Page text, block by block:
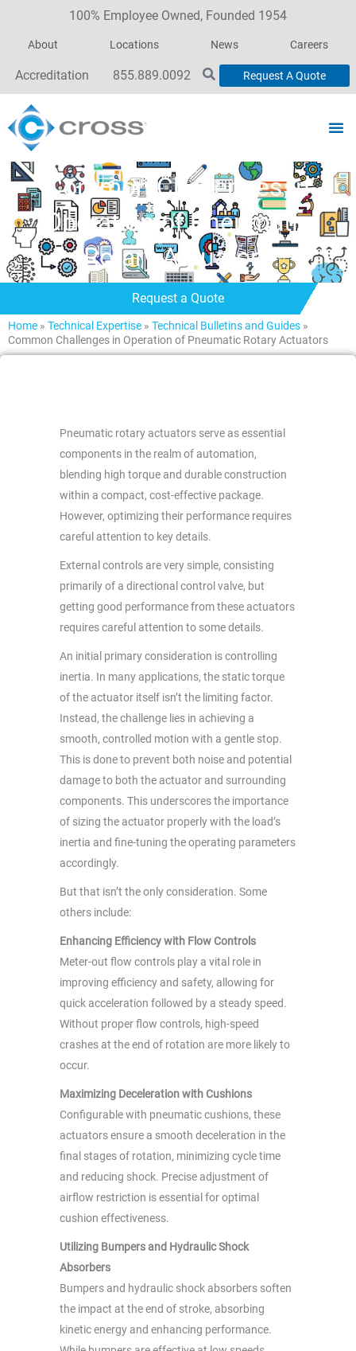
100% Employee Owned, Founded 1954
About Locations News Careers
Accreditation 855.889.0092 Request A Quote
Common Challenges in
Operation of Pneumatic
Rotary Actuators
Request a Quote
Home » Technical Expertise » Technical Bulletins and Guides »
Common Challenges in Operation of Pneumatic Rotary Actuators
Pneumatic rotary actuators serve as essential
components in the realm of automation,
blending high torque and durable construction
within a compact, cost-effective package.
However, optimizing their performance requires
careful attention to key details.
External controls are very simple, consisting
primarily of a directional control valve, but
getting good performance from these actuators
requires careful attention to some details.
An initial primary consideration is controlling
inertia. In many applications, the static torque
of the actuator itself isn’t the limiting factor.
Instead, the challenge lies in achieving a
smooth, controlled motion with a gentle stop.
This is done to prevent both noise and potential
damage to both the actuator and surrounding
components. This underscores the importance
of sizing the actuator properly with the load’s
inertia and fine-tuning the operating parameters
accordingly.
But that isn’t the only consideration. Some
others include:
Enhancing Efficiency with Flow Controls
Meter-out flow controls play a vital role in
improving efficiency and safety, allowing for
quick acceleration followed by a steady speed.
Without proper flow controls, high-speed
crashes at the end of rotation are more likely to
occur.
Maximizing Deceleration with Cushions
Configurable with pneumatic cushions, these
actuators ensure a smooth deceleration in the
final stages of rotation, minimizing cycle time
and reducing shock. Precise adjustment of
airflow restriction is essential for optimal
cushion effectiveness.
Utilizing Bumpers and Hydraulic Shock
Absorbers
Bumpers and hydraulic shock absorbers soften
the impact at the end of stroke, absorbing
kinetic energy and enhancing performance.